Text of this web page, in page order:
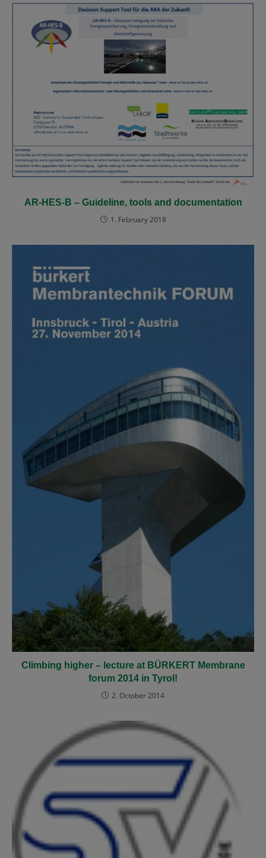
AR-HES-B – Guideline, tools and documentation
1. February 2018
Climbing higher– lecture at BÜRKERT Membrane
forum 2014 in Tyrol!
2. October 2014